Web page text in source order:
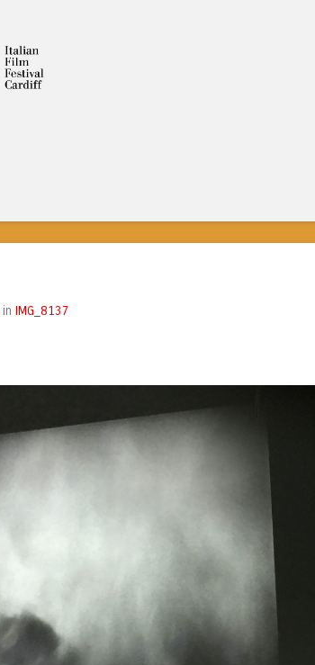
in IMG_8137